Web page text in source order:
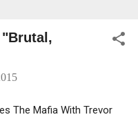
The Mafia With Trevor